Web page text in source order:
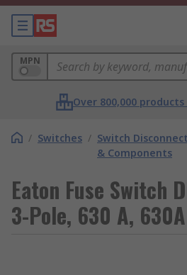
MPN
Over 800,000
/ Switches / Switch
& Components
Eaton Fuse Switch
3-Pole, 630 A, 630A